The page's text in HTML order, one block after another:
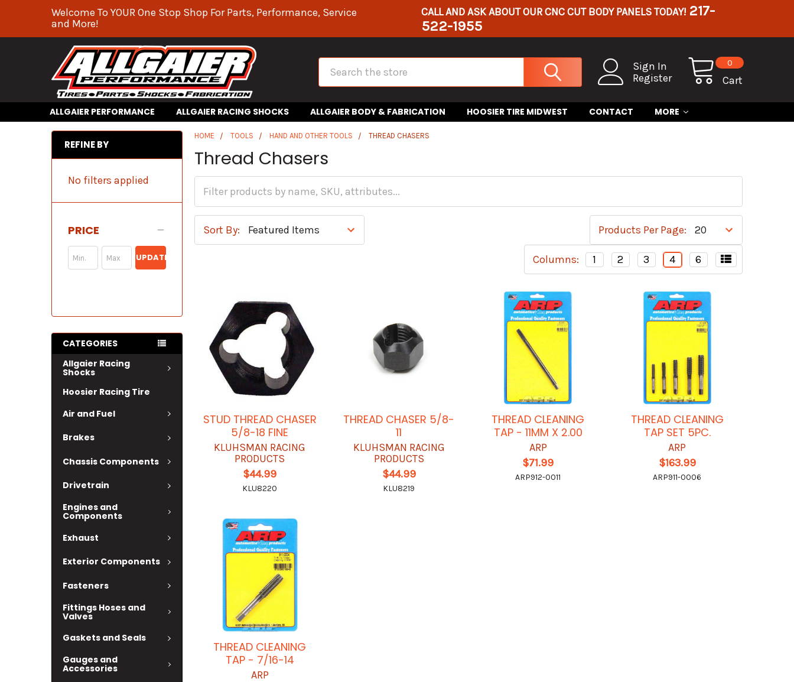
Welcome To YOUR One Stop Shop For Parts, Performance, Service
and More!
CALL AND ASK ABOUT OUR CNC CUT BODY PANELS TODAY! 217-
522-1955
Sign In
Register
Cart
0
Search
ALLGAIER PERFORMANCE ALLGAIER RACING SHOCKS ALLGAIER BODY & FABRICATION HOOSIER TIRE MIDWEST CONTACT MORE
REFINE BY
No filters applied
PRICE
UPDATE
CATEGORIES
Allgaier Racing
Shocks
Hoosier Racing Tire
Air and Fuel
Brakes
Chassis Components
Drivetrain
Engines and
Components
Exhaust
Exterior Components
Fasteners
Fittings Hoses and
Valves
Gaskets and Seals
Gauges and
Accessories
HOME TOOLS HAND AND OTHER TOOLS THREAD CHASERS
Thread Chasers
Sort By: Products Per Page:
Columns: 1 2 3 4 6
STUD THREAD CHASER
5/8-18 FINE
KLUHSMAN RACING
PRODUCTS
$44.99
KLU8220
THREAD CHASER 5/8-
11
KLUHSMAN RACING
PRODUCTS
$44.99
KLU8219
THREAD CLEANING
TAP - 11MM X 2.00
ARP
$71.99
ARP912-0011
THREAD CLEANING
TAP SET 5PC.
ARP
$163.99
ARP911-0006
THREAD CLEANING
TAP - 7/16-14
ARP